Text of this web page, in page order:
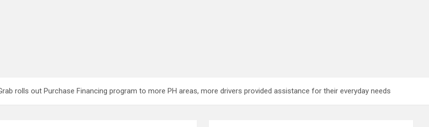
rolls out Purchase Financing program to more PH areas, more drivers provided assistance for their everyday needs